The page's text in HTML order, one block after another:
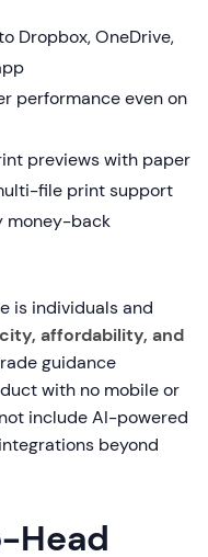
Dropbox, OneDrive,
performance even on
previews with paper
file print support
money-back
is individuals and
affordability, and
guidance
with no mobile or
include AI-powered
beyond
Head